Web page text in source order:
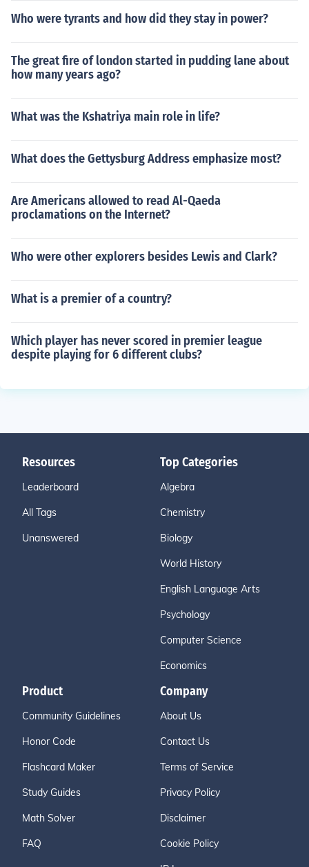
Who were tyrants and how did they stay in power?
The great fire of london started in pudding lane about
how many years ago?
What was the Kshatriya main role in life?
What does the Gettysburg Address emphasize most?
Are Americans allowed to read Al-Qaeda
proclamations on the Internet?
Who were other explorers besides Lewis and Clark?
What is a premier of a country?
Which player has never scored in premier league
despite playing for 6 different clubs?
Resources
Leaderboard
All Tags
Unanswered
Top Categories
Algebra
Chemistry
Biology
World History
English Language Arts
Psychology
Computer Science
Economics
Product
Community Guidelines
Honor Code
Flashcard Maker
Study Guides
Math Solver
FAQ
Company
About Us
Contact Us
Terms of Service
Privacy Policy
Disclaimer
Cookie Policy